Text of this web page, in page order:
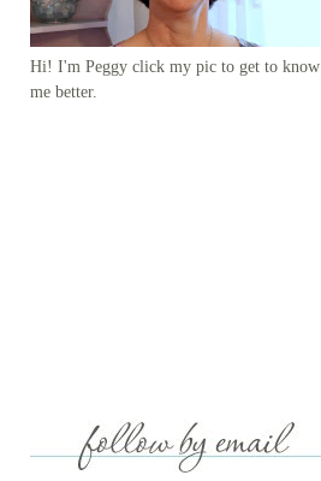
Hi! I'm Peggy click my pic to get to know
me better.